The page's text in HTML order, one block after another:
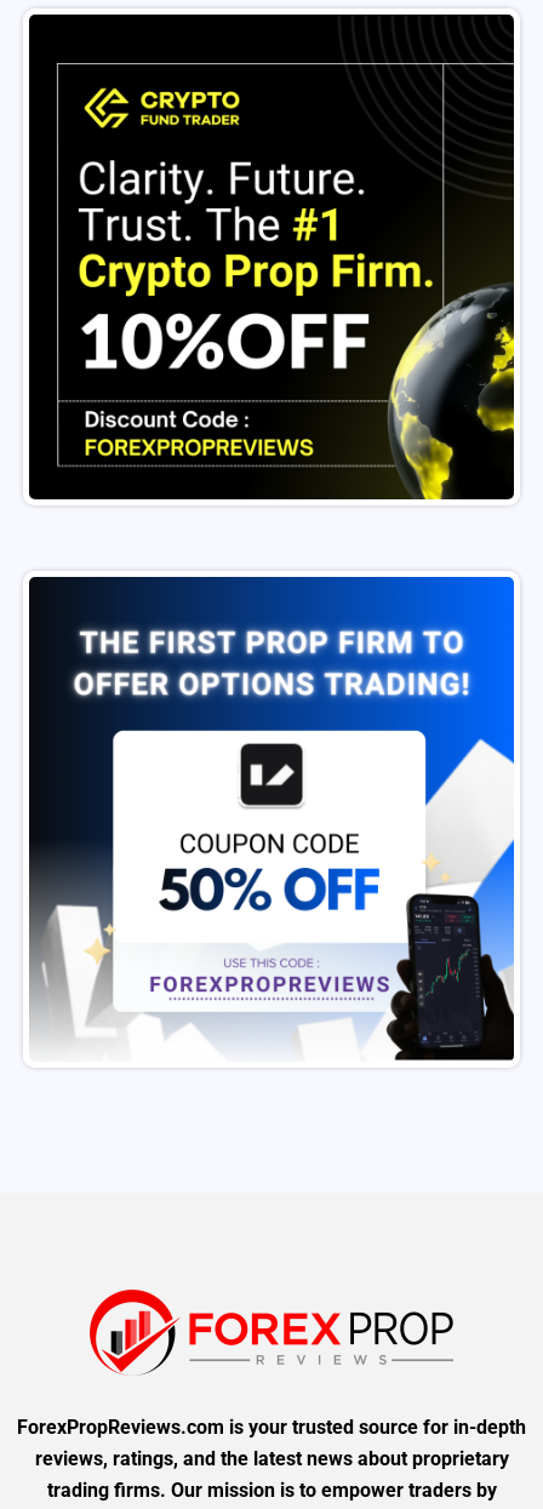
ForexPropReviews.com is your trusted source for in-depth
reviews, ratings, and the latest news about proprietary
trading firms. Our mission is to empower traders by